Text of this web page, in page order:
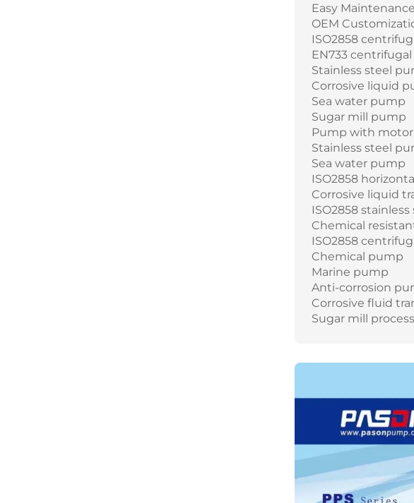
Easy
OEM
ISO2858
EN733
Stainless steel
Corrosive liquid
Sea water pump
Sugar mill pump
Pump with
Stainless steel
Sea water pump
ISO2858
Corrosive liquid
ISO2858
Chemical
ISO2858
Chemical pump
Marine pump
Anti-corrosion
Corrosive fluid
Sugar mill